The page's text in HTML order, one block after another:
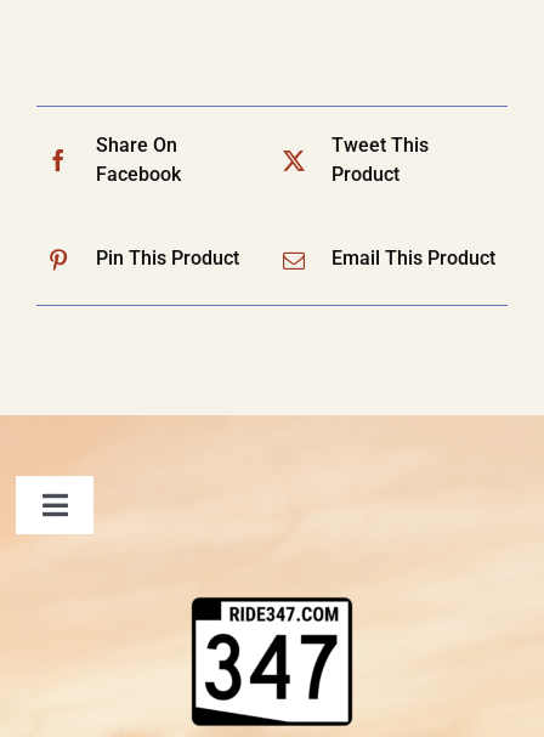
Share On
Facebook
Tweet This
Product
Pin This Product Email This Product
Toggle